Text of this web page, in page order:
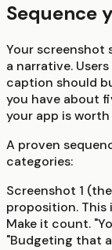
Sequence
Your screenshot
a narrative.
caption should
you have about
your app is
A proven
categories:
Screenshot 1
proposition. This
Make it count.
"Budgeting that